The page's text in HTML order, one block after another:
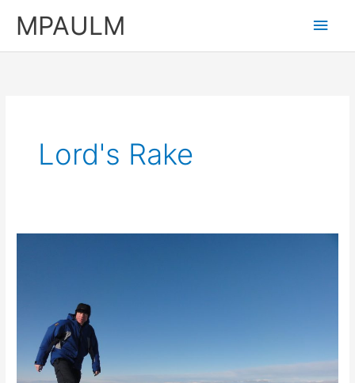
MPAULM
Main
Lord's Rake